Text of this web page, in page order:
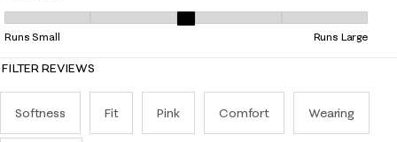
Overall Fit, 2.8333333333333335 out of 5, where 1 equals to Runs
Runs Small Runs Large
FILTER REVIEWS
Softness Fit Pink Comfort Wearing